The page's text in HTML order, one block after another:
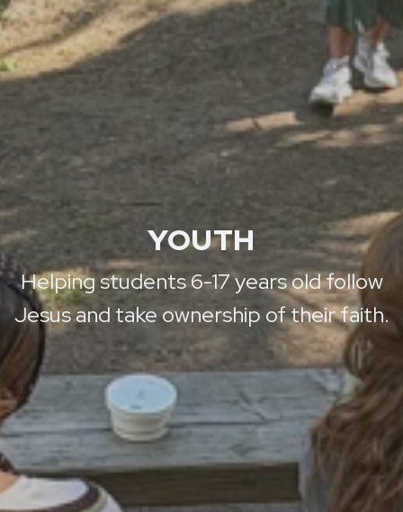
YOUTH
Helping students 6-17 years old follow
Jesus and take ownership of their faith.